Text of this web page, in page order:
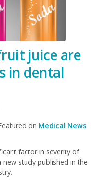
juice are
in dental
on Medical News
factor in severity of
study published in the